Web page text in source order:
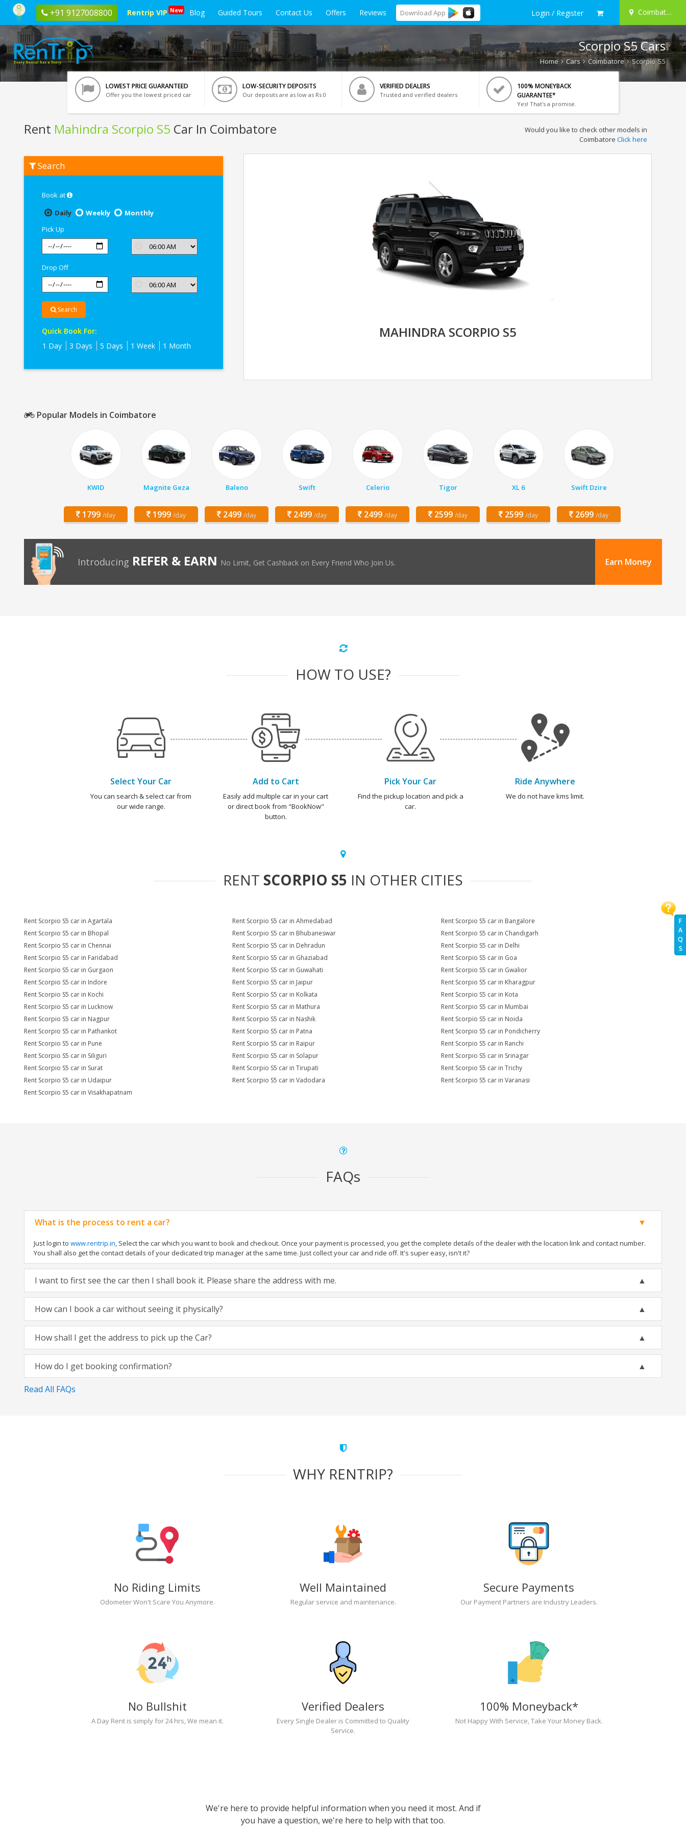
+91 9127008800 Rentrip VIP New Blog Guided Tours Contact Us Offers Reviews Download App Login / Register Coimbatore
F
A
Q
S
Scorpio S5 Cars
Home Cars Coimbatore Scorpio S5
LOWEST PRICE GUARANTEED
Offer you the lowest priced car
LOW-SECURITY DEPOSITS
Our deposits are as low as Rs 0
VERIFIED DEALERS
Trusted and verified dealers
100% MONEYBACK
GUARANTEE*
Yes! That's a promise.
Rent Mahindra Scorpio S5 Car In Coimbatore
Mahindra
Scorpio
Coimbatore
Would you like to check other models in
Coimbatore Click here
Search
Book at
Daily
Weekly
Monthly
Pick Up
Drop Off
Search
Quick Book For:
1 Day
3 Days 5 Days 1 Week 1 Month
MAHINDRA SCORPIO S5
Popular Models in Coimbatore
KWID
1799 /day
Magnite Geza
1999 /day
Baleno
2499 /day
Swift
2499 /day
Celerio
2499 /day
Tigor
2599 /day
XL 6
2599 /day
Swift Dzire
2699 /day
Introducing REFER & EARN No Limit, Get Cashback on Every Friend Who Join Us. Earn Money
HOW TO USE?
Select Your Car
You can search & select car from
our wide range.
Add to Cart
Easily add multiple car in your cart
or direct book from "BookNow"
button.
Pick Your Car
Find the pickup location and pick a
car.
Ride Anywhere
We do not have kms limit.
RENT SCORPIO S5 IN OTHER CITIES
Rent Scorpio S5 car in Agartala Rent Scorpio S5 car in Ahmedabad
Rent Scorpio S5 car in Bangalore
Rent Scorpio S5 car in Bhopal
Rent Scorpio S5 car in Bhubaneswar
Rent Scorpio S5 car in Chandigarh
Rent Scorpio S5 car in Chennai
Rent Scorpio S5 car in Dehradun
Rent Scorpio S5 car in Delhi
Rent Scorpio S5 car in Faridabad
Rent Scorpio S5 car in Ghaziabad
Rent Scorpio S5 car in Goa
Rent Scorpio S5 car in Gurgaon
Rent Scorpio S5 car in Guwahati
Rent Scorpio S5 car in Gwalior
Rent Scorpio S5 car in Indore
Rent Scorpio S5 car in Jaipur
Rent Scorpio S5 car in Kharagpur
Rent Scorpio S5 car in Kochi
Rent Scorpio S5 car in Kolkata
Rent Scorpio S5 car in Kota
Rent Scorpio S5 car in Lucknow
Rent Scorpio S5 car in Mathura
Rent Scorpio S5 car in Mumbai
Rent Scorpio S5 car in Nagpur
Rent Scorpio S5 car in Nashik
Rent Scorpio S5 car in Noida
Rent Scorpio S5 car in Pathankot
Rent Scorpio S5 car in Patna
Rent Scorpio S5 car in Pondicherry
Rent Scorpio S5 car in Pune
Rent Scorpio S5 car in Raipur
Rent Scorpio S5 car in Ranchi
Rent Scorpio S5 car in Siliguri
Rent Scorpio S5 car in Solapur
Rent Scorpio S5 car in Srinagar
Rent Scorpio S5 car in Surat
Rent Scorpio S5 car in Tirupati
Rent Scorpio S5 car in Trichy
Rent Scorpio S5 car in Udaipur
Rent Scorpio S5 car in Vadodara
Rent Scorpio S5 car in Varanasi
Rent Scorpio S5 car in Visakhapatnam
FAQs
What is the process to rent a car?
Just login to www.rentrip.in, Select the car which you want to book and checkout. Once your payment is processed, you get the complete details of the dealer with the location link and contact number.
You shall also get the contact details of your dedicated trip manager at the same time. Just collect your car and ride off. It's super easy, isn't it?
I want to first see the car then I shall book it. Please share the address with me.
How can I book a car without seeing it physically?
How shall I get the address to pick up the Car?
How do I get booking confirmation?
Read All FAQs
WHY RENTRIP?
No Riding Limits
Odometer Won't Scare You Anymore.
Well Maintained
Regular service and maintenance.
Secure Payments
Our Payment Partners are Industry Leaders.
No Bullshit
A Day Rent is simply for 24 hrs, We mean it.
Verified Dealers
Every Single Dealer is Committed to Quality
Service.
100% Moneyback*
Not Happy With Service, Take Your Money Back.
We're here to provide helpful information when you need it most. And if
you have a question, we're here to help with that too.